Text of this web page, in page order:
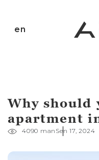
en
Why should
apartment
4090 man Sen 17, 2024